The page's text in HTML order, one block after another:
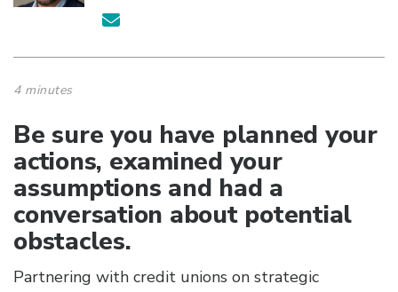
4 minutes
Be sure you have planned your
actions, examined your
assumptions and had a
conversation about potential
obstacles.
Partnering with credit unions on strategic